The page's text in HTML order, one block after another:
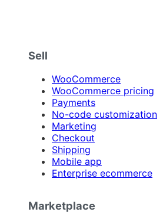
Sell
WooCommerce
WooCommerce pricing
Payments
No-code customization
Marketing
Checkout
Shipping
Mobile app
Enterprise ecommerce
Marketplace